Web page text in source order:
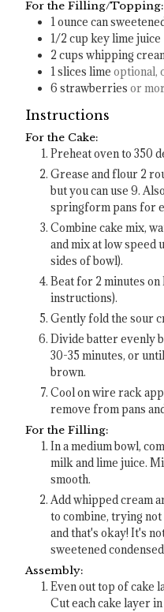
For the Filling/Topping:
1ounce can
1/2 cup key lime juice
2 cups whipping
1slices lime optional,
6 strawberries or
Instructions
For the Cake:
Preheat oven to 350
Grease and flour 2
but you can use 9.
springform pans for
Combine cake mix,
and mix at low speed
sides of bowl).
Beat for 2 minutes on
instructions).
Gently fold the sour
Divide batter evenly
30-35 minutes, or
brown.
Cool on wire rack
remove from pans
For the Filling:
In a medium bowl,
milk and lime juice.
smooth.
Add whipped cream
to combine, trying
and that's okay! It's
sweetened
Assembly:
Even out top of cake
Cut each cake layer